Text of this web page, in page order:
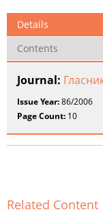
Details
Contents
Journal:
Issue Year:86/2006
Page Count: 10
Related Content